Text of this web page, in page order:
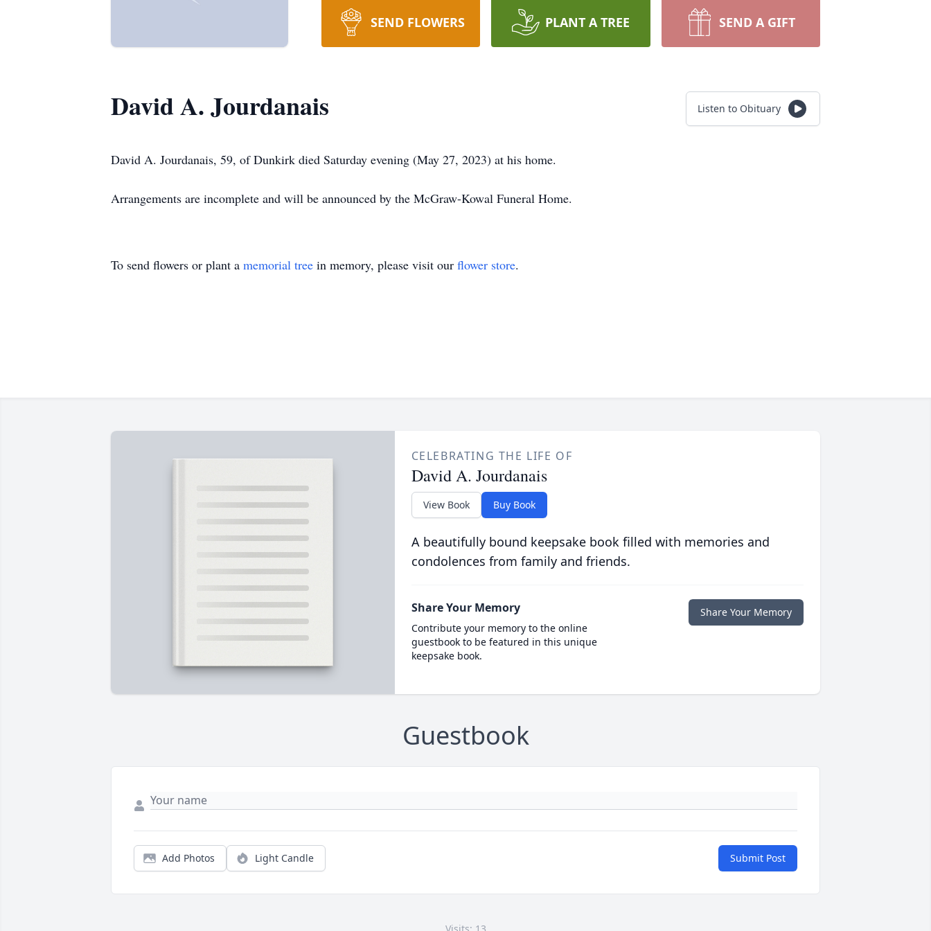
SEND FLOWERS PLANT A TREE SEND A GIFT
David A. Jourdanais Listen to Obituary
David A. Jourdanais, 59, of Dunkirk died Saturday evening (May 27, 2023) at his home.
Arrangements are incomplete and will be announced by the McGraw-Kowal Funeral Home.
To send flowers or plant a memorial tree in memory, please visit our flower store.
CELEBRATING THE LIFE OF
David A. Jourdanais
View Book Buy Book
A beautifully bound keepsake book filled with memories and
condolences from family and friends.
Share Your Memory
Contribute your memory to the online
guestbook to be featured in this unique
keepsake book.
Share Your Memory
Guestbook
Add Photos Light Candle Submit Post